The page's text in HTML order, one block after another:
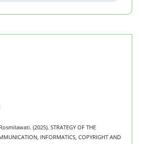
(2025). STRATEGY OF THE
INFORMATICS, COPYRIGHT AND